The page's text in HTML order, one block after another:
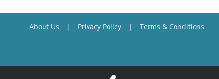
About Us Privacy Policy Terms & Conditions